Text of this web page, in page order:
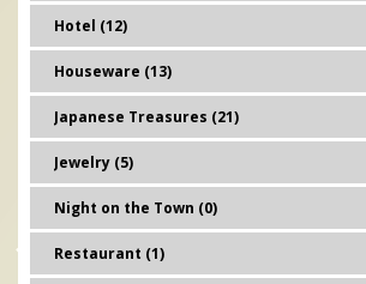
Hotel (12)
Houseware (13)
Japanese Treasures (21)
Jewelry (5)
Night on the Town (0)
Restaurant (1)